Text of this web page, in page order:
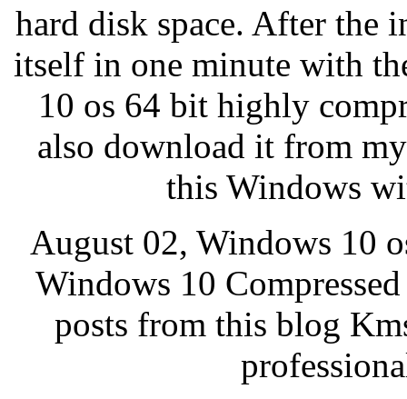
hard disk space. After the
itself in one minute with
10 os 64 bit highly
also download it from
this Windows
August 02, Windows 10
Windows 10
posts from this blog